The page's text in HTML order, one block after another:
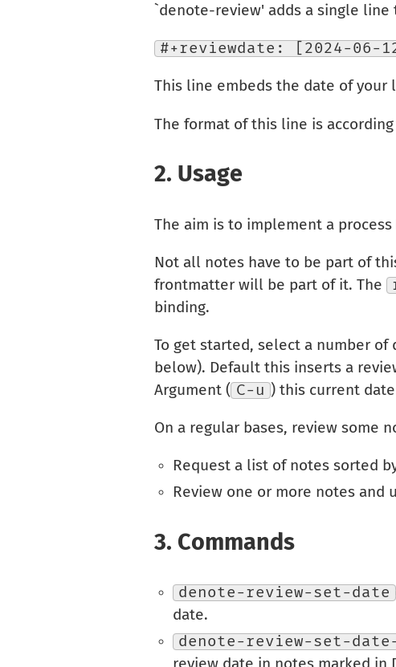
`denote-review' adds a single
#+reviewdate: [2024-06-
This line embeds the date of your
The format of this line is
2. Usage
The aim is to implement a
Not all notes have to be part of
frontmatter will be part of it. The
binding.
To get started, select a number
below). Default this inserts a
Argument ( C-u ) this current
On a regular bases, review some
Request a list of notes sorted
Review one or more notes and
3. Commands
denote-review-set-date
date.
denote-review-set-